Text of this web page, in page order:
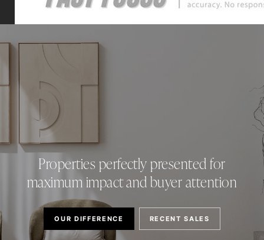
Properties perfectly presented for
maximum impact and buyer attention
OUR DIFFERENCE RECENT SALES